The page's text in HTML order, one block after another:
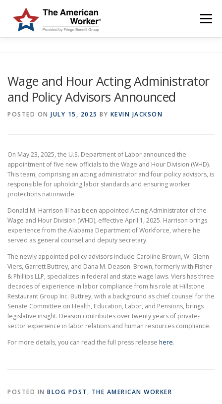
content
Menu
ABOUT US BLOG & NEWS LOGIN AND ENROLL
Wage and Hour Acting Administrator
and Policy Advisors Announced
POSTED ON JULY 15, 2025 BY KEVIN JACKSON
On May 23, 2025, the U.S. Department of Labor announced the
appointment of five new officials to the Wage and Hour Division (WHD).
This team, comprising an acting administrator and four policy advisors, is
responsible for upholding labor standards and ensuring worker
protections nationwide.
Donald M. Harrison III has been appointed Acting Administrator of the
Wage and Hour Division (WHD), effective April 1, 2025. Harrison brings
experience from the Alabama Department of Workforce, where he
served as general counsel and deputy secretary.
The newly appointed policy advisors include Caroline Brown, W. Glenn
Viers, Garrett Buttrey, and Dana M. Deason. Brown, formerly with Fisher
& Phillips LLP, specializes in federal and state wage laws. Viers has three
decades of experience in labor compliance from his role at Hillstone
Restaurant Group Inc. Buttrey, with a background as chief counsel for the
Senate Committee on Health, Education, Labor, and Pensions, brings
legislative insight. Deason contributes over twenty years of private-
sector experience in labor relations and human resources compliance.
For more details, you can read the full press release here.
POSTED IN BLOG POST , THE AMERICAN WORKER